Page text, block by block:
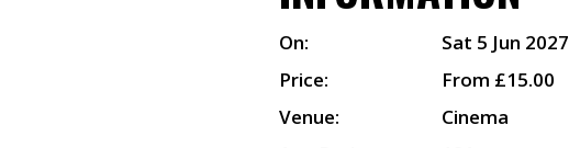
On:
Sat 5 Jun 2027
Price:
From £15.00
Venue:
Cinema